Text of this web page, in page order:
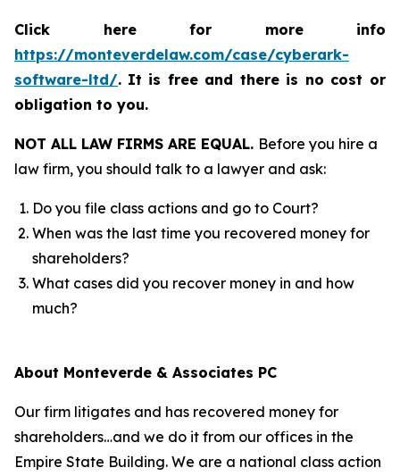
Click here for more info
https://monteverdelaw.com/case/cyberark-
software-ltd/. It is free and there is no cost or
obligation to you.
NOT ALL LAW FIRMS ARE EQUAL. Before you hire a
law firm, you should talk to a lawyer and ask:
Do you file class actions and go to Court?
When was the last time you recovered money for
shareholders?
What cases did you recover money in and how
much?
About Monteverde & Associates PC
Our firm litigates and has recovered money for
shareholders…and we do it from our offices in the
Empire State Building. We are a national class action